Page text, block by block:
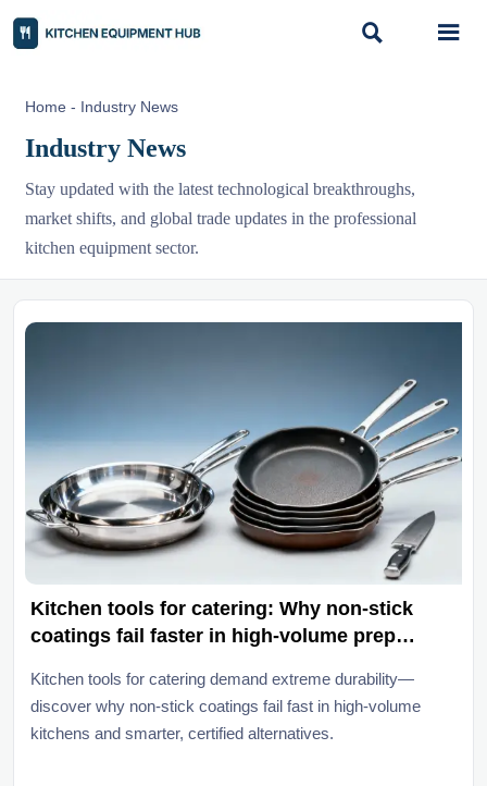
 
Home - Industry News
Industry News
Stay updated with the latest technological breakthroughs,
market shifts, and global trade updates in the professional
kitchen equipment sector.
Kitchen tools for catering: Why non-stick
coatings fail faster in high-volume prep
Kitchen tools for catering demand extreme durability—
discover why non-stick coatings fail fast in high-volume
kitchens and smarter, certified alternatives.